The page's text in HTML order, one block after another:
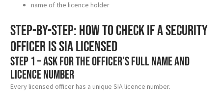
name of the licence holder
Step-by-step: how to check if a security
officer is SIA licensed
Step 1 – Ask for the officer’s full name and
licence number
Every licensed officer has a unique SIA licence number.